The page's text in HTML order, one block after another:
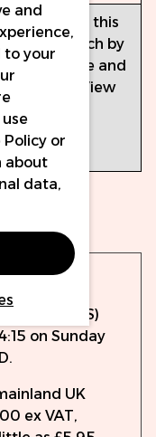
When using this
portal, search by
colour name and
then click 'View
selection is
made.
same
15:00 (UPS)
on Sunday
UK
ex VAT,
and
to your
Policy or
about
data,